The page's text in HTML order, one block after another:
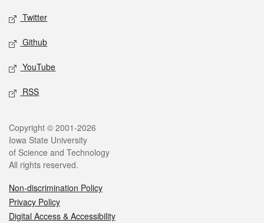
Twitter
Github
YouTube
RSS
Legal
Copyright © 2001-2026
Iowa State University
of Science and Technology
All rights reserved.
Non-discrimination Policy
Privacy Policy
Digital Access & Accessibility